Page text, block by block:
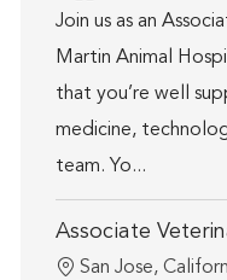
Join us as an
Martin Animal
that you’re well
medicine,
team. Yo...
Associate
Location
San Jose,